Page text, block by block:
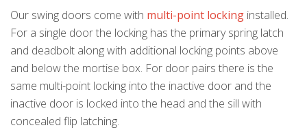
Our swing doors come with multi-point locking installed.
For a single door the locking has the primary spring latch
and deadbolt along with additional locking points above
and below the mortise box. For door pairs there is the
same multi-point locking into the inactive door and the
inactive door is locked into the head and the sill with
concealed flip latching.